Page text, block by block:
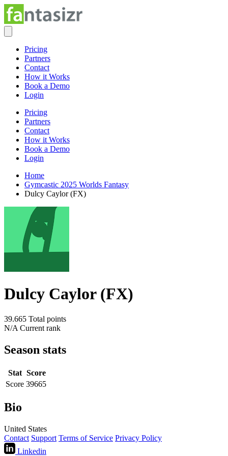
Pricing
Partners
Contact
How it Works
Book a Demo
Login
Pricing
Partners
Contact
How it Works
Book a Demo
Login
Home
Gymcastic 2025 Worlds Fantasy
Dulcy Caylor (FX)
Dulcy Caylor (FX)
39.665 Total points
N/A Current rank
Season stats
Stat Score
Score 39665
Bio
United States
Contact Support Terms of Service Privacy Policy
Linkedin